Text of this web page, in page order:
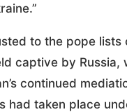
to the pope lists
captive by Russia,
continued
had taken place